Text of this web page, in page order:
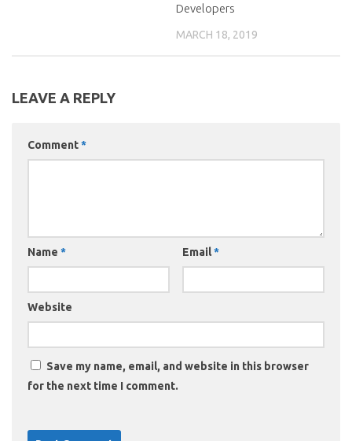
Developers
MARCH 18, 2019
LEAVE A REPLY
Comment*
Name * Email*
Website
Save my name, email, and website in this browser
for the next time I comment.